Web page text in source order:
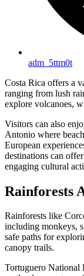
adm_5ttm0t
Costa Rica offers a
ranging from lush
explore volcanoes,
Visitors can also
Antonio where
European
destinations can
engaging cultural
Rainforests
Rainforests like
including monkeys,
safe paths for
canopy trails.
Tortuguero National